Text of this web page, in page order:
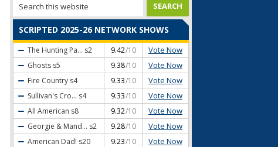
SCRIPTED 2025-26 NETWORK SHOWS
The Hunting Pa... s2 9.42/10 Vote Now
Ghosts s5 9.38/10 Vote Now
Fire Country s4 9.33/10 Vote Now
Sullivan's Cro... s4 9.33/10 Vote Now
All American s8 9.32/10 Vote Now
Georgie & Mand... s2 9.28/10 Vote Now
American Dad! s20 9.23/10 Vote Now